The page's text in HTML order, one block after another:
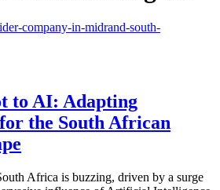
to AI: Adapting
the South African
Africa is buzzing, driven by a surge